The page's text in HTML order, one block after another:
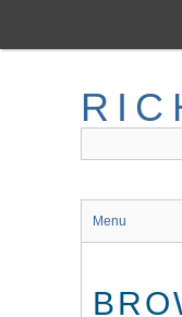
main
Menu